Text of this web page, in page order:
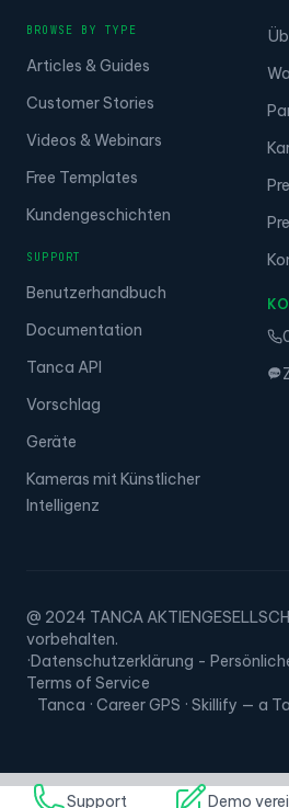
BROWSE BY TYPE
Articles & Guides
Customer Stories
Videos & Webinars
Free Templates
Kundengeschichten
SUPPORT
Benutzerhandbuch
Documentation
Tanca API
Vorschlag
Geräte
Kameras mit Künstlicher
Intelligenz
@ 2024 TANCA
vorbehalten.
·Datenschutzerklärung -
Terms of Service
Tanca · Career GPS · Skillify — a
Support Demo